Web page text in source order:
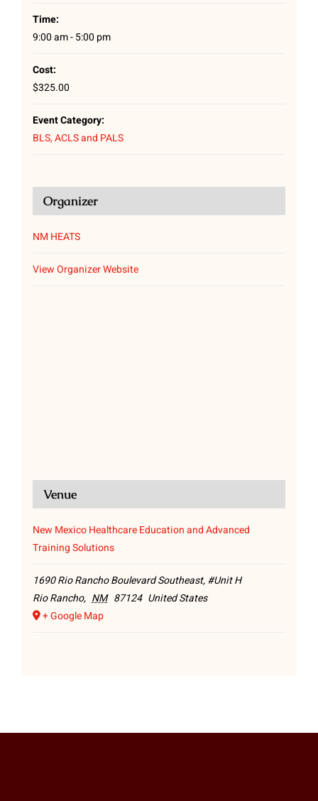
Time:
9:00 am - 5:00 pm
Cost:
$325.00
Event Category:
BLS, ACLS and PALS
Organizer
NM HEATS
View Organizer Website
Venue
New Mexico Healthcare Education and Advanced
Training Solutions
1690 Rio Rancho Boulevard Southeast, #Unit H
Rio Rancho, NM 87124 United States
+ Google Map